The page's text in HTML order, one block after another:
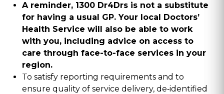
A reminder, 1300 Dr4Drs is not a substitute
for having a usual GP. Your local Doctors’
Health Service will also be able to work
with you, including advice on access to
care through face-to-face services in your
region.
To satisfy reporting requirements and to
ensure quality of service delivery, de‑identified